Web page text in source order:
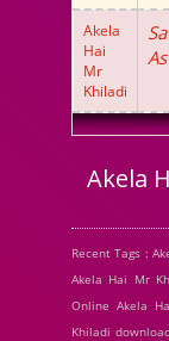
Akela
Hai
Mr
Khiladi
As
Akela
Recent Tags :
Akela Hai Mr
Online Akela
Khiladi